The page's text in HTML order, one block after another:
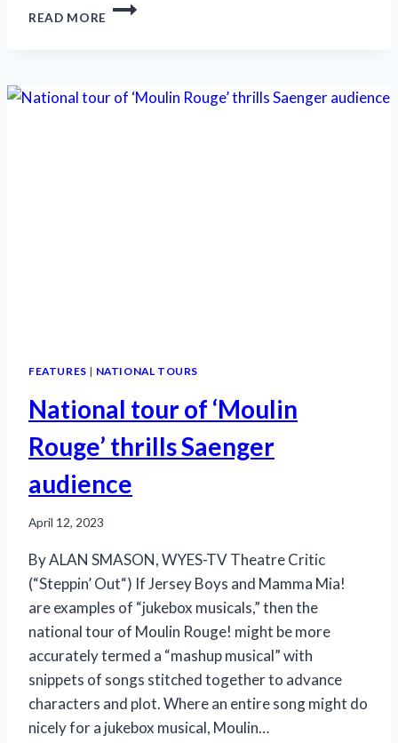
READ MORE
SUPERB
NO
FEATURES | NATIONAL TOURS
National tour of ‘Moulin
Rouge’ thrills Saenger
audience
April 12, 2023
By ALAN SMASON, WYES-TV Theatre Critic
(“Steppin’ Out“) If Jersey Boys and Mamma Mia!
are examples of “jukebox musicals,” then the
national tour of Moulin Rouge! might be more
accurately termed a “mashup musical” with
snippets of songs stitched together to advance
characters and plot. Where an entire song might do
nicely for a jukebox musical, Moulin…